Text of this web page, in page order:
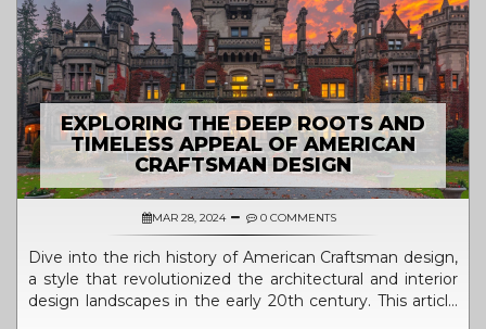
EXPLORING THE DEEP ROOTS AND
TIMELESS APPEAL OF AMERICAN
CRAFTSMAN DESIGN
MAR 28, 2024 0 COMMENTS
Dive into the rich history of American Craftsman design,
a style that revolutionized the architectural and interior
design landscapes in the early 20th century. This article